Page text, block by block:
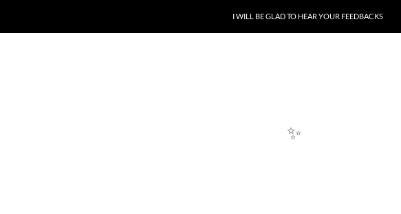
I WILL BE GLAD TO HEAR YOUR FEEDBACKS